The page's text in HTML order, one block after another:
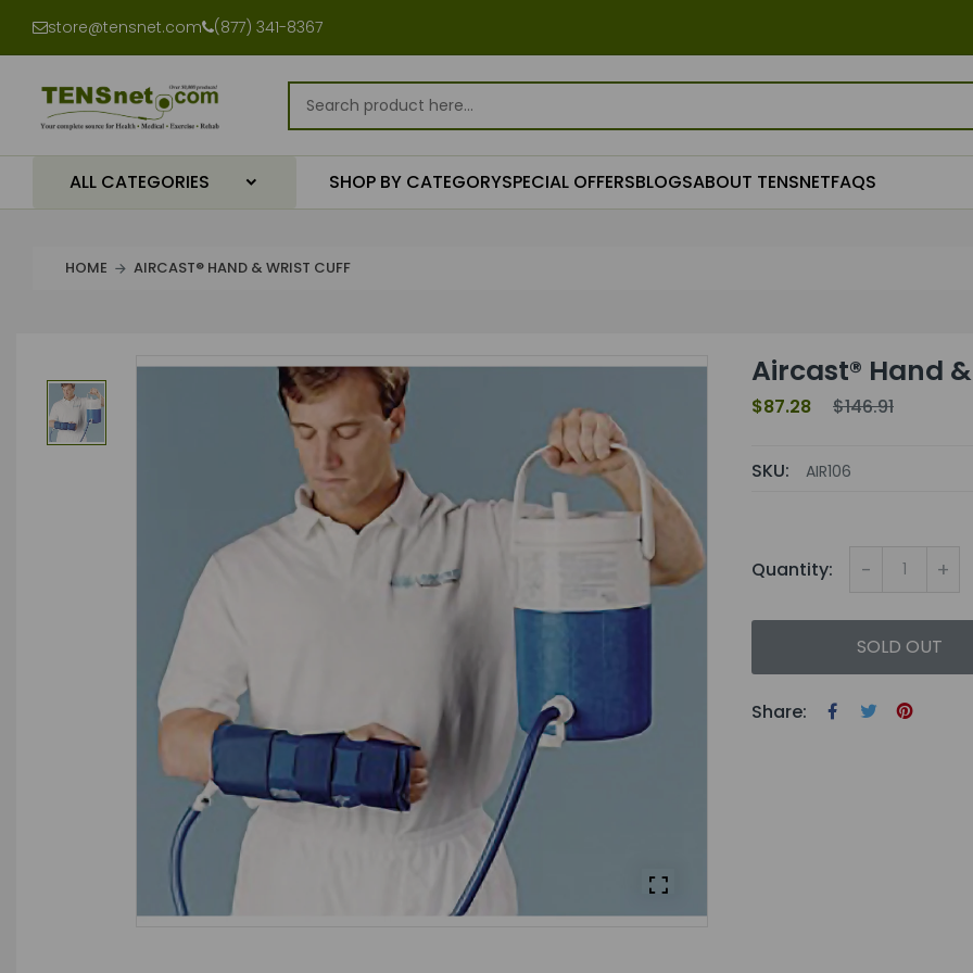
store@tensnet.com (877) 341-8367
ALL CATEGORIES SHOP BY CATEGORYSPECIAL OFFERSBLOGSABOUT TENSNETFAQS
HOME AIRCAST® HAND & WRIST CUFF
Aircast® Hand
$87.28 $146.91
SKU: AIR106
Quantity: - +
SOLD OUT
Share: